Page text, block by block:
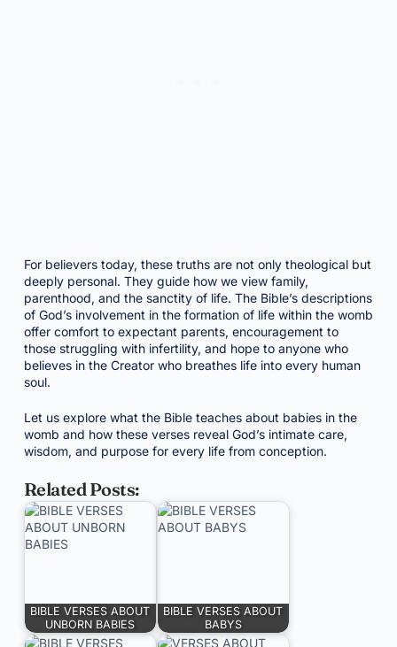
For believers today, these truths are not only theological but
deeply personal. They guide how we view family,
parenthood, and the sanctity of life. The Bible’s descriptions
of God’s involvement in the formation of life within the womb
offer comfort to expectant parents, encouragement to
those struggling with infertility, and hope to anyone who
believes in the Creator who breathes life into every human
soul.
Let us explore what the Bible teaches about babies in the
womb and how these verses reveal God’s intimate care,
wisdom, and purpose for every life from conception.
Related Posts:
BIBLE VERSES ABOUT
UNBORN BABIES
BIBLE VERSES ABOUT
BABYS